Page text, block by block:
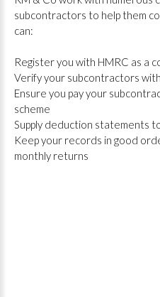
subcontractors to help them
can:
Register you with HMRC as a
Verify your subcontractors
Ensure you pay your
scheme
Supply deduction statements
Keep your records in good
monthly returns